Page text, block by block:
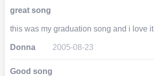
great song
this was my graduation song and i love it
Donna 2005-08-23
Good song